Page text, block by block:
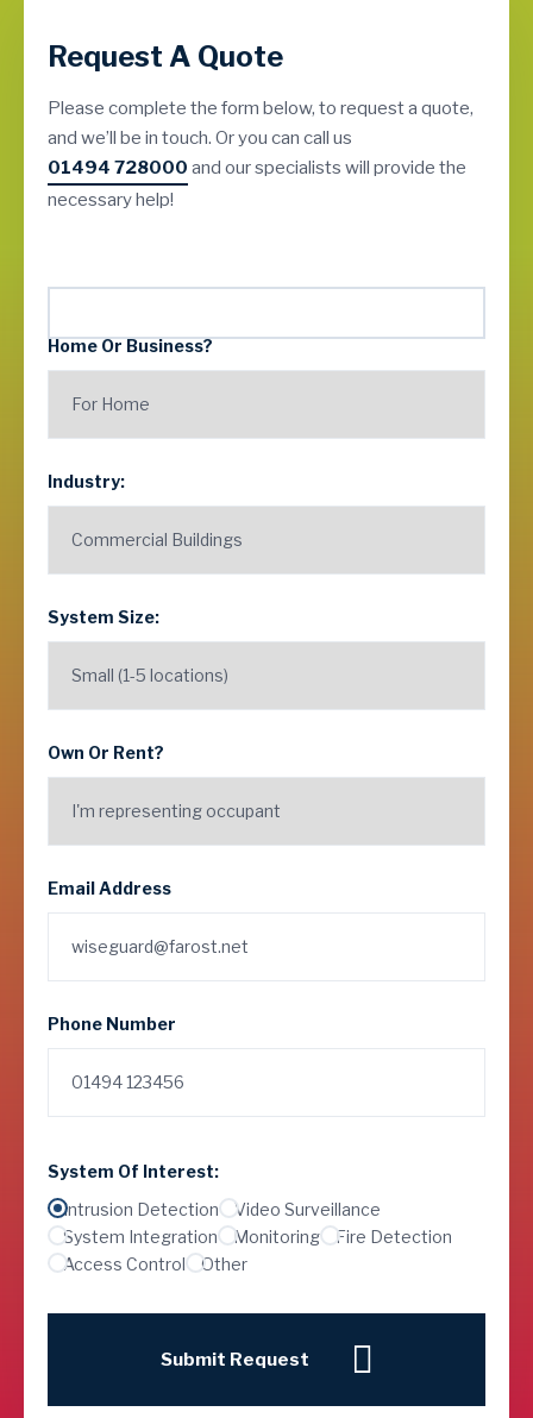
Request A Quote
Please complete the form below, to request a quote,
and we’ll be in touch. Or you can call us
01494 728000 and our specialists will provide the
necessary help!
Home Or Business?
Industry:
System Size:
Own Or Rent?
Email Address
Phone Number
System Of Interest:
Intrusion Detection
Video Surveillance
System Integration
Monitoring
Fire Detection
Access Control
Other
Submit Request